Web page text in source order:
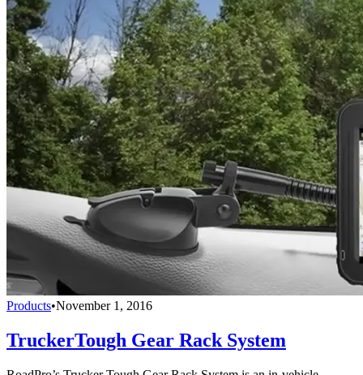
Products•November 1, 2016
TruckerTough Gear Rack System